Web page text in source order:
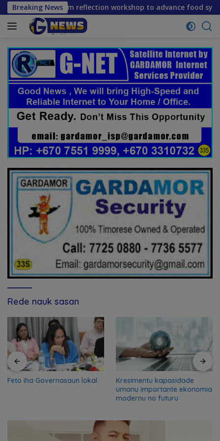
Skip
to
content
Breaking News
mid-term reflection workshop to advance food systems
Rede nauk sasan
Feto iha Governasaun lokal
Kresimentu kapasidade
umanu importante ekonomia
modernu no futuru